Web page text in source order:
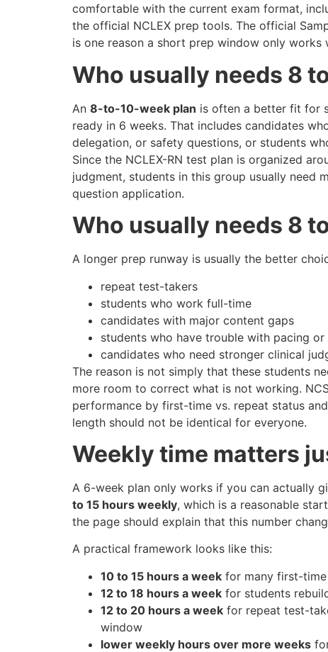
comfortable with the current exam format,
the official NCLEX prep tools. The official
is one reason a short prep window only
Who usually needs 8
An 8-to-10-week plan is often a better fit for
ready in 6 weeks. That includes candidates
delegation, or safety questions, or students
Since the NCLEX-RN test plan is organized
judgment, students in this group usually
question application.
Who usually needs 8
A longer prep runway is usually the better
repeat test-takers
students who work full-time
candidates with major content gaps
students who have trouble with pacing or
candidates who need stronger clinical
The reason is not simply that these students
more room to correct what is not working.
performance by first-time vs. repeat status
length should not be identical for everyone.
Weekly time matters
A 6-week plan only works if you can actually
to 15 hours weekly, which is a reasonable
the page should explain that this number
A practical framework looks like this:
10 to 15 hours a week for many first-
12 to 18 hours a week for students
12 to 20 hours a week for repeat test-
window
lower weekly hours over more weeks